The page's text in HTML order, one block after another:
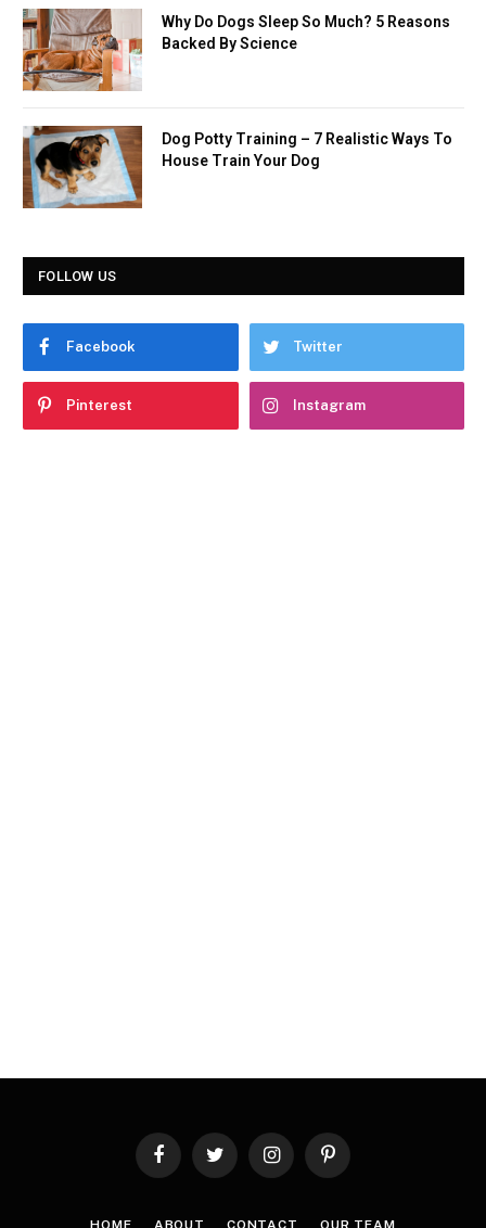
Why Do Dogs Sleep So Much? 5 Reasons
Backed By Science
Dog Potty Training – 7 Realistic Ways To
House Train Your Dog
FOLLOW US
Facebook Twitter
Pinterest Instagram
FacebookTwitter InstagramPinterest
HOME ABOUT CONTACT OUR TEAM